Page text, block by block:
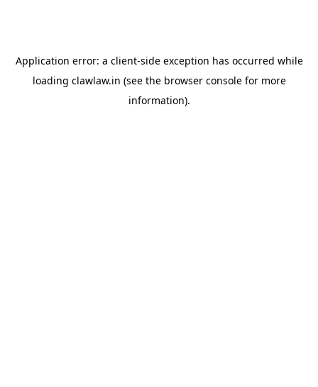
Application error: a client-side exception has occurred while
loading clawlaw.in (see the browser consolefor more
information).